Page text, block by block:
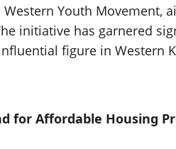
Youth Movement,
initiative has garnered
figure in Western
for Affordable Housing